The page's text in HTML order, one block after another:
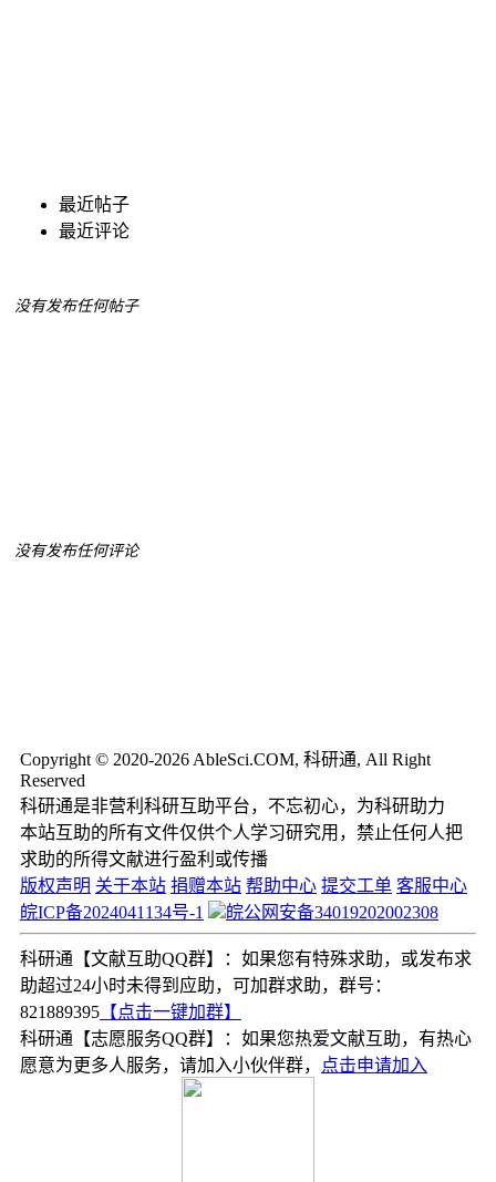
最近帖子
最近评论
没有发布任何帖子
没有发布任何评论
Copyright © 2020-2026 AbleSci.COM, 科研通, All Right
Reserved
科研通是非营利科研互助平台，不忘初心，为科研助力
本站互助的所有文件仅供个人学习研究用，禁止任何人把
求助的所得文献进行盈利或传播
版权声明 关于本站 捐赠本站 帮助中心 提交工单 客服中心
皖ICP备2024041134号-1
皖公网安备34019202002308
科研通【文献互助QQ群】：如果您有特殊求助，或发布求
助超过24小时未得到应助，可加群求助，群号：
821889395 【点击一键加群】
科研通【志愿服务QQ群】：如果您热爱文献互助，有热心
愿意为更多人服务，请加入小伙伴群，
点击申请加入